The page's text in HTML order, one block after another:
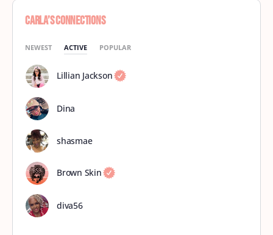
Carla’s Connections
NEWEST ACTIVE POPULAR
Lillian Jackson
Dina
shasmae
Brown Skin
diva56